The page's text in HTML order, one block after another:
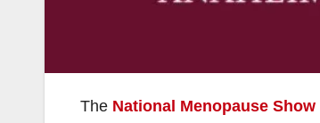
The National Menopause Show